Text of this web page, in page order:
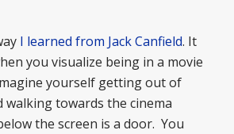
I learned from Jack Canfield. It
you visualize being in a movie
yourself getting out of
walking towards the cinema
the screen is a door. You